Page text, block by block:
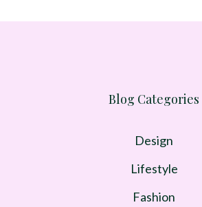
Blog Categories
Design
Lifestyle
Fashion